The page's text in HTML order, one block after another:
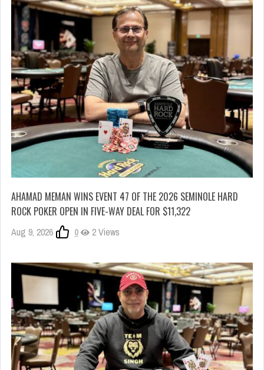
AHAMAD MEMAN WINS EVENT 47 OF THE 2026 SEMINOLE HARD
ROCK POKER OPEN IN FIVE-WAY DEAL FOR $11,322
Aug 9, 2026 0 2 Views